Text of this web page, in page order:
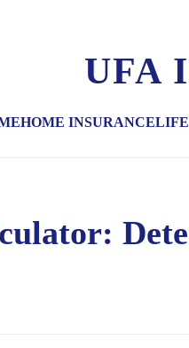
UFA
HOME INSURANCE